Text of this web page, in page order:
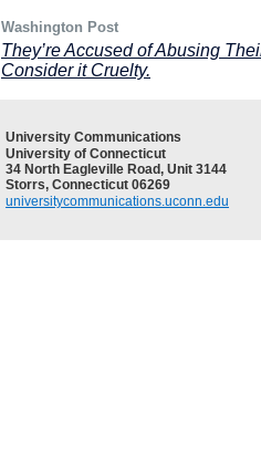
Washington Post
They’re Accused of Abusing
Consider it Cruelty.
University Communications
University of Connecticut
34 North Eagleville Road, Unit 3144
Storrs, Connecticut 06269
universitycommunications.uconn.edu